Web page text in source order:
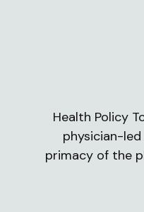
Health Policy
physician-
primacy of the